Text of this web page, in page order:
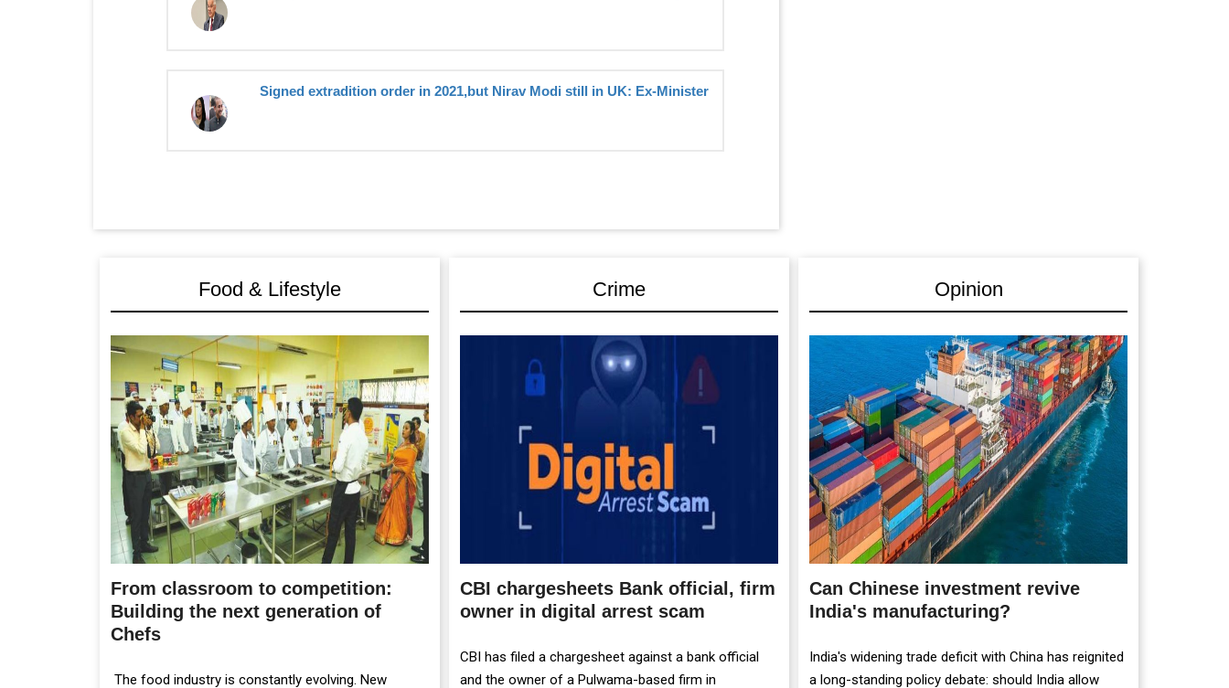
Signed extradition order in 2021,but Nirav Modi still in UK: Ex-Minister
Food & Lifestyle
From classroom to competition:
Building the next generation of
Chefs
The food industry is constantly evolving. New
Crime
CBI chargesheets Bank official, firm
owner in digital arrest scam
CBI has filed a chargesheet against a bank official
and the owner of a Pulwama-based firm in
Opinion
Can Chinese investment revive
India's manufacturing?
India's widening trade deficit with China has reignited
a long-standing policy debate: should India allow